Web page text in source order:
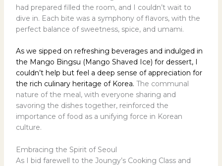
had prepared filled the room, and I couldn’t wait to
dive in. Each bite was a symphony of flavors, with the
perfect balance of sweetness, spice, and umami.
As we sipped on refreshing beverages and indulged in
the Mango Bingsu (Mango Shaved Ice) for dessert, I
couldn’t help but feel a deep sense of appreciation for
the rich culinary heritage of Korea. The communal
nature of the meal, with everyone sharing and
savoring the dishes together, reinforced the
importance of food as a unifying force in Korean
culture.
Embracing the Spirit of Seoul
As I bid farewell to the Joungy’s Cooking Class and